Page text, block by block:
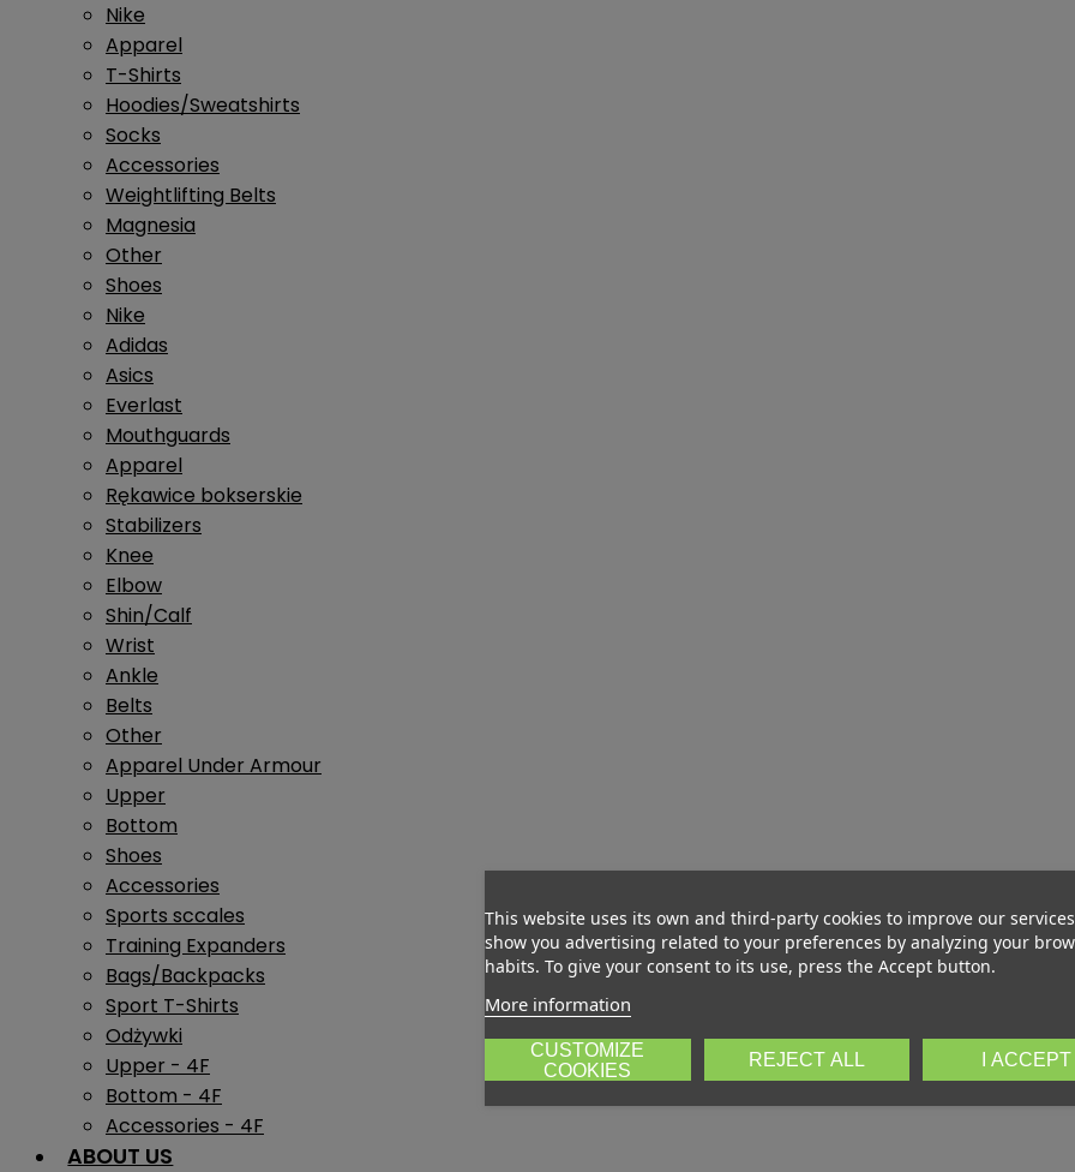
Nike
Apparel
T-Shirts
Hoodies/Sweatshirts
Socks
Accessories
Weightlifting Belts
Magnesia
Other
Shoes
Nike
Adidas
Asics
Everlast
Mouthguards
Apparel
Rękawice bokserskie
Stabilizers
Knee
Elbow
Shin/Calf
Wrist
Ankle
Belts
Other
Apparel Under Armour
Upper
Bottom
Shoes
Accessories
Sports sccales
Training Expanders
Bags/Backpacks
Sport T-Shirts
Odżywki
Upper - 4F
Bottom - 4F
Accessories - 4F
ABOUT US
This website uses its own and third-party cookies to improve our
show you advertising related to your preferences by analyzing your
habits. To give your consent to its use, press the Accept button.
More information
CUSTOMIZE
COOKIES
REJECT ALL I ACCEPT